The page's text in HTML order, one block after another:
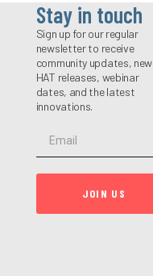
Stay in touch
Sign up for our regular
newsletter to receive
community updates, new
HAT releases, webinar
dates, and the latest
innovations.
JOIN US